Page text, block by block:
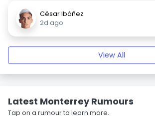
César Ibáñez
2d ago
View All
Latest Monterrey Rumours
Tap on a rumour to learn more.